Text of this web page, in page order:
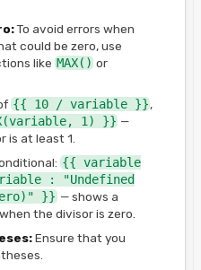
To avoid errors when
could be zero, use
like MAX() or
{{ 10 / variable }},
1) }} —
is at least 1.
{{ variable
: "Undefined
}}— shows a
the divisor is zero.
Ensure that you